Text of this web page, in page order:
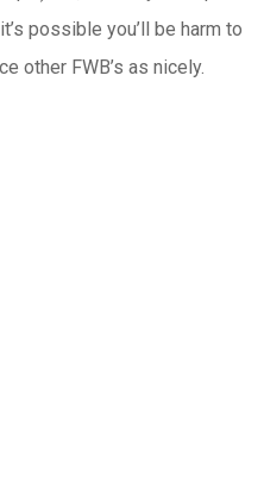
possible you’ll be harm to
other FWB’s as nicely.